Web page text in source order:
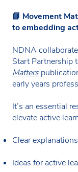
📘 Movement
to embedding
NDNA
Start Partnership
Matters
early years
It’s an essential
elevate active
Clear
Ideas for active